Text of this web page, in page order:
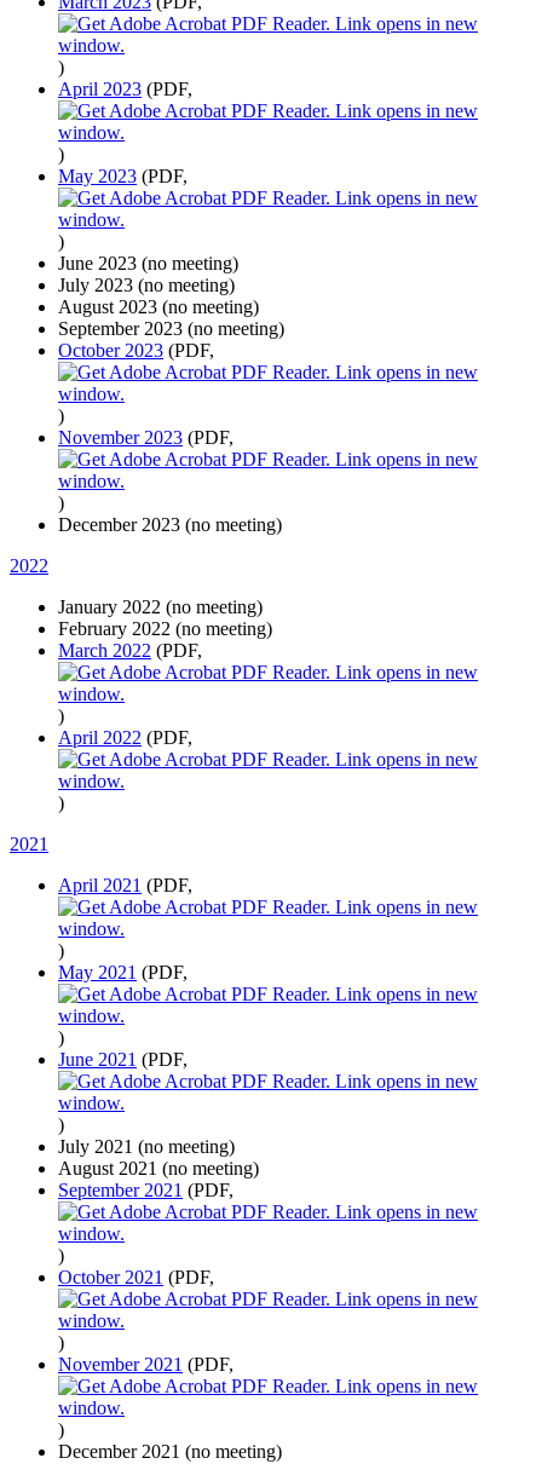
)
April 2023 (PDF,
)
May 2023 (PDF,
)
June 2023 (no meeting)
July 2023 (no meeting)
August 2023 (no meeting)
September 2023 (no meeting)
October 2023 (PDF,
)
November 2023 (PDF,
)
December 2023 (no meeting)
2022
January 2022 (no meeting)
February 2022 (no meeting)
March 2022 (PDF,
)
April 2022 (PDF,
)
2021
April 2021 (PDF,
)
May 2021 (PDF,
)
June 2021 (PDF,
)
July 2021 (no meeting)
August 2021 (no meeting)
September 2021 (PDF,
)
October 2021 (PDF,
)
November 2021 (PDF,
)
December 2021 (no meeting)